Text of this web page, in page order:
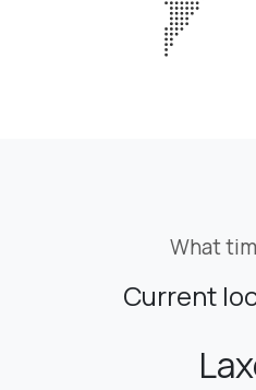
What
Current